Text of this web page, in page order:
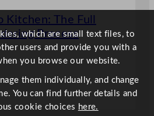
Kitchen: The Full
Process
which are small text files, to
users and provide you with a
you browse our website.
them individually, and change
You can find further details and
cookie choices here.